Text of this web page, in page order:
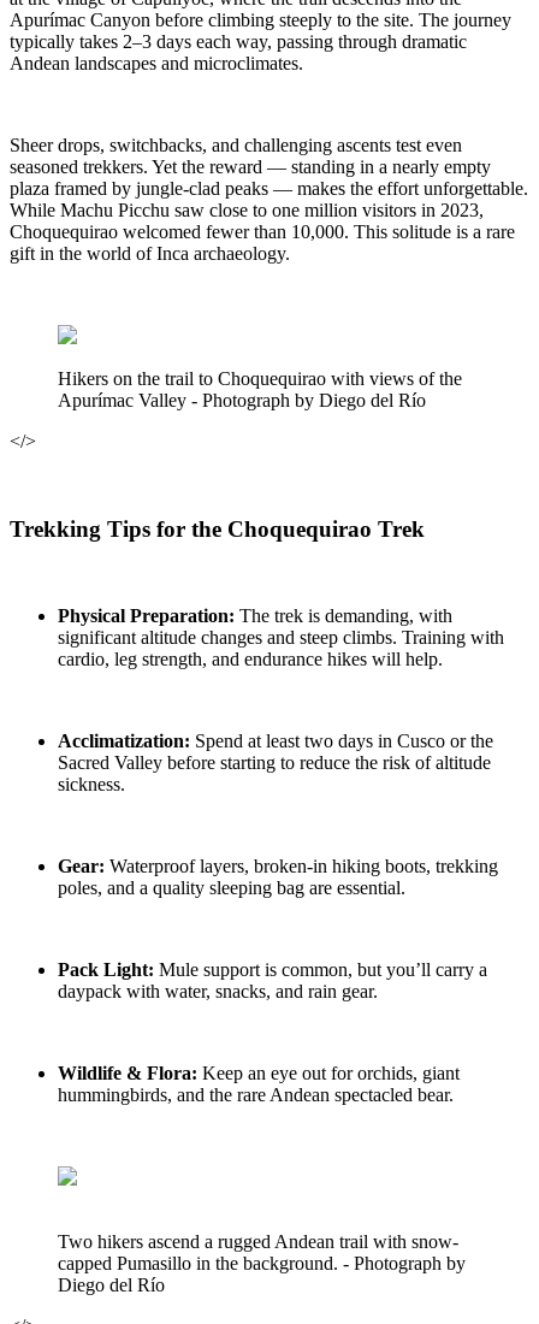
Apurímac Canyon before climbing steeply to the site. The journey
typically takes 2–3 days each way, passing through dramatic
Andean landscapes and microclimates.
Sheer drops, switchbacks, and challenging ascents test even
seasoned trekkers. Yet the reward — standing in a nearly empty
plaza framed by jungle-clad peaks — makes the effort unforgettable.
While Machu Picchu saw close to one million visitors in 2023,
Choquequirao welcomed fewer than 10,000. This solitude is a rare
gift in the world of Inca archaeology.
Hikers on the trail to Choquequirao with views of the
Apurímac Valley - Photograph by Diego del Río
</>
Trekking Tips for the Choquequirao Trek
Physical Preparation: The trek is demanding, with
significant altitude changes and steep climbs. Training with
cardio, leg strength, and endurance hikes will help.
Acclimatization: Spend at least two days in Cusco or the
Sacred Valley before starting to reduce the risk of altitude
sickness.
Gear: Waterproof layers, broken-in hiking boots, trekking
poles, and a quality sleeping bag are essential.
Pack Light: Mule support is common, but you’ll carry a
daypack with water, snacks, and rain gear.
Wildlife & Flora: Keep an eye out for orchids, giant
hummingbirds, and the rare Andean spectacled bear.
Two hikers ascend a rugged Andean trail with snow-
capped Pumasillo in the background. - Photograph by
Diego del Río